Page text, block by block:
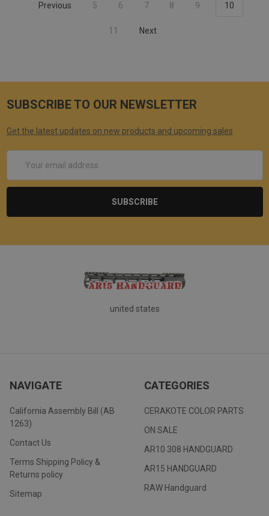
Previous 5 6 7 8 9 10
11 Next
SUBSCRIBE TO OUR NEWSLETTER
Get the latest updates on new products and upcoming sales
Address
united states
NAVIGATE
California Assembly Bill (AB
1263)
Contact Us
Terms Shipping Policy &
Returns policy
Sitemap
CATEGORIES
CERAKOTE COLOR PARTS
ON SALE
AR10 308 HANDGUARD
AR15 HANDGUARD
RAW Handguard